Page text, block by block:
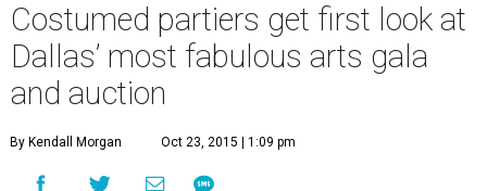
Costumed partiers get first look at
Dallas’ most fabulous arts gala
and auction
By Kendall Morgan Oct 23, 2015 | 1:09 pm